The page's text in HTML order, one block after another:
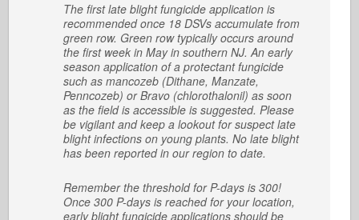
The first late blight fungicide application is
recommended once 18 DSVs accumulate from
green row. Green row typically occurs around
the first week in May in southern NJ. An early
season application of a protectant fungicide
such as mancozeb (Dithane, Manzate,
Penncozeb) or Bravo (chlorothalonil) as soon
as the field is accessible is suggested. Please
be vigilant and keep a lookout for suspect late
blight infections on young plants. No late blight
has been reported in our region to date.
Remember the threshold for P-days is 300!
Once 300 P-days is reached for your location,
early blight fungicide applications should be